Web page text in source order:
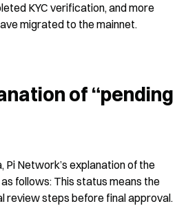
KYC verification, and more
migrated to the mainnet.
of “pending
Pi Network’s explanation of the
as follows: This status means the
review steps before final approval.